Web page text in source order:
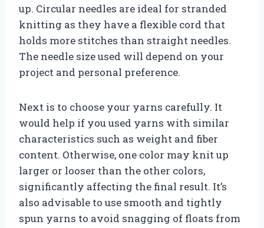
up. Circular needles are ideal for stranded
knitting as they have a flexible cord that
holds more stitches than straight needles.
The needle size used will depend on your
project and personal preference.
Next is to choose your yarns carefully. It
would help if you used yarns with similar
characteristics such as weight and fiber
content. Otherwise, one color may knit up
larger or looser than the other colors,
significantly affecting the final result. It’s
also advisable to use smooth and tightly
spun yarns to avoid snagging of floats from